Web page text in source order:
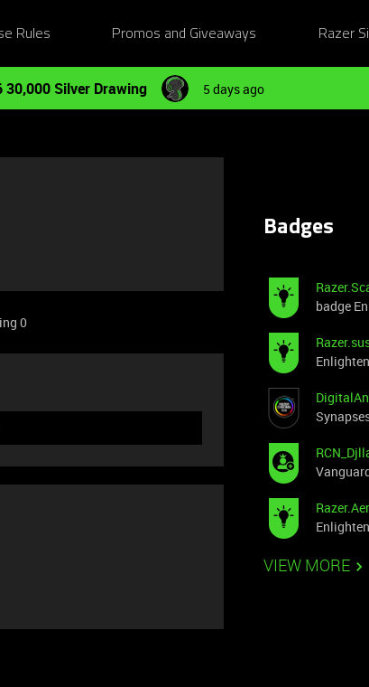
Rules Promos and Giveaways Razer
30,000 Silver Drawing 5 days ago
0
Badges
badge
VIEW MORE